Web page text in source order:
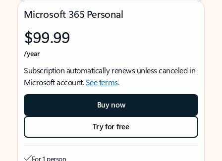
Microsoft 365 Personal
$99.99
/year
Subscription automatically renews unless canceled in
Microsoft account.See terms.
Buy now
Try for free
For 1 person